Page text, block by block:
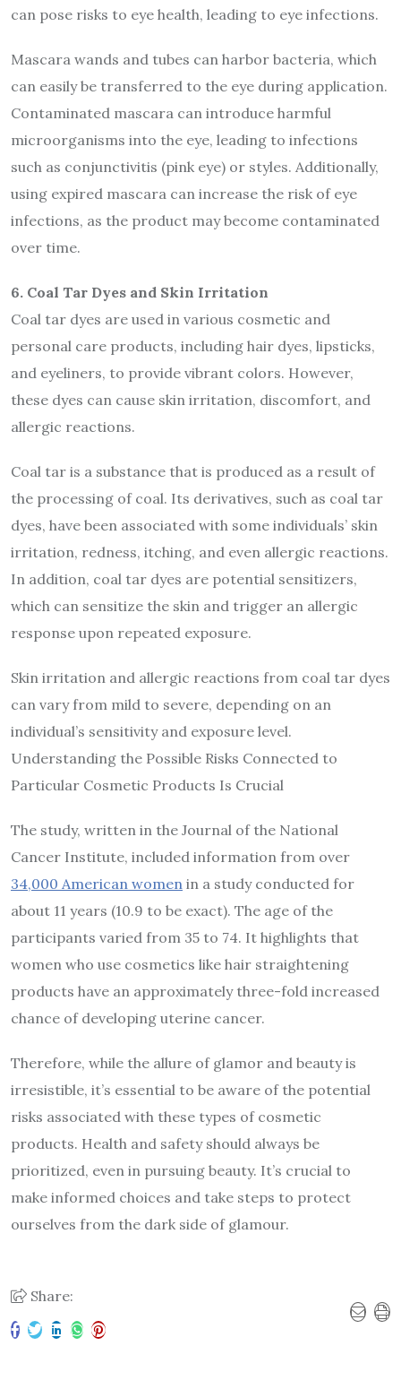
can pose risks to eye health, leading to eye infections.
Mascara wands and tubes can harbor bacteria, which
can easily be transferred to the eye during application.
Contaminated mascara can introduce harmful
microorganisms into the eye, leading to infections
such as conjunctivitis (pink eye) or styles. Additionally,
using expired mascara can increase the risk of eye
infections, as the product may become contaminated
over time.
6. Coal Tar Dyes and Skin Irritation
Coal tar dyes are used in various cosmetic and
personal care products, including hair dyes, lipsticks,
and eyeliners, to provide vibrant colors. However,
these dyes can cause skin irritation, discomfort, and
allergic reactions.
Coal tar is a substance that is produced as a result of
the processing of coal. Its derivatives, such as coal tar
dyes, have been associated with some individuals’ skin
irritation, redness, itching, and even allergic reactions.
In addition, coal tar dyes are potential sensitizers,
which can sensitize the skin and trigger an allergic
response upon repeated exposure.
Skin irritation and allergic reactions from coal tar dyes
can vary from mild to severe, depending on an
individual’s sensitivity and exposure level.
Understanding the Possible Risks Connected to
Particular Cosmetic Products Is Crucial
The study, written in the Journal of the National
Cancer Institute, included information from over
34,000 American women in a study conducted for
about 11 years (10.9 to be exact). The age of the
participants varied from 35 to 74. It highlights that
women who use cosmetics like hair straightening
products have an approximately three-fold increased
chance of developing uterine cancer.
Therefore, while the allure of glamor and beauty is
irresistible, it’s essential to be aware of the potential
risks associated with these types of cosmetic
products. Health and safety should always be
prioritized, even in pursuing beauty. It’s crucial to
make informed choices and take steps to protect
ourselves from the dark side of glamour.
Share: